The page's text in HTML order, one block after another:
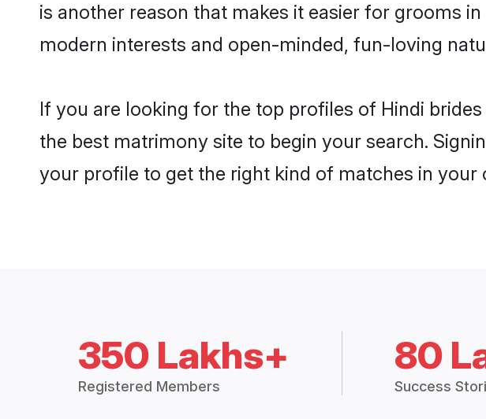
is another reason that makes it easier for grooms
modern interests and open-minded, fun-loving
If you are looking for the top profiles of Hindi
the best matrimony site to begin your search.
your profile to get the right kind of matches in
350 Lakhs+
Registered Members
80
Success